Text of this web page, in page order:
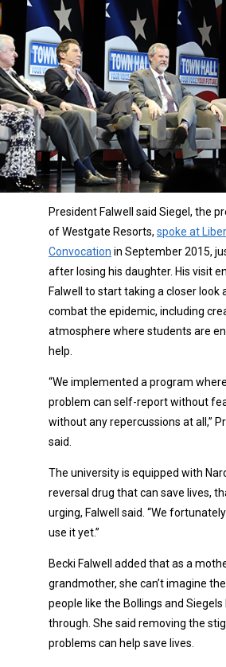
President Falwell said Siegel, the
of Westgate Resorts, spoke at
Convocation in September 2015,
after losing his daughter. His visit
Falwell to start taking a closer look
combat the epidemic, including
atmosphere where students are
help.
“We implemented a program
problem can self-report without
without any repercussions at all,”
said.
The university is equipped with
reversal drug that can save lives,
urging, Falwell said. “We
use it yet.”
Becki Falwell added that as a
grandmother, she can’t imagine
people like the Bollings and Siegels
through. She said removing the
problems can help save lives.